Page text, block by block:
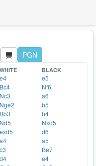
PGN
WHITE BLACK
e4
e5
Bc4
Nf6
Nc3
a6
Nge2
b5
Bb3
b4
Nd5
Nxd5
exd5
d6
a4
a5
c3
Be7
d4
e4